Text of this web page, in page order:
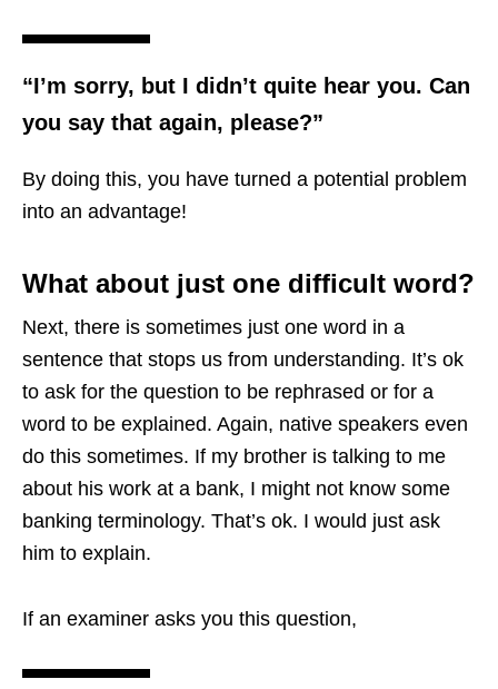
“I’m sorry, but I didn’t quite hear you. Can
you say that again, please?”
By doing this, you have turned a potential problem
into an advantage!
What about just one difficult word?
Next, there is sometimes just one word in a
sentence that stops us from understanding. It’s ok
to ask for the question to be rephrased or for a
word to be explained. Again, native speakers even
do this sometimes. If my brother is talking to me
about his work at a bank, I might not know some
banking terminology. That’s ok. I would just ask
him to explain.
If an examiner asks you this question,